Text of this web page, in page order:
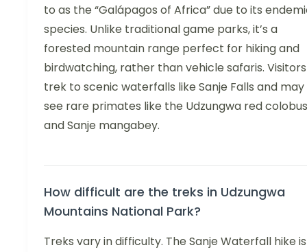
to as the “Galápagos of Africa” due to its
species. Unlike traditional game parks, it’s a
forested mountain range perfect for hiking and
birdwatching, rather than vehicle safaris. Visitors
trek to scenic waterfalls like Sanje Falls and may
see rare primates like the Udzungwa red colobus
and Sanje mangabey.
How difficult are the treks in Udzungwa
Mountains National Park?
Treks vary in difficulty. The Sanje Waterfall hike is